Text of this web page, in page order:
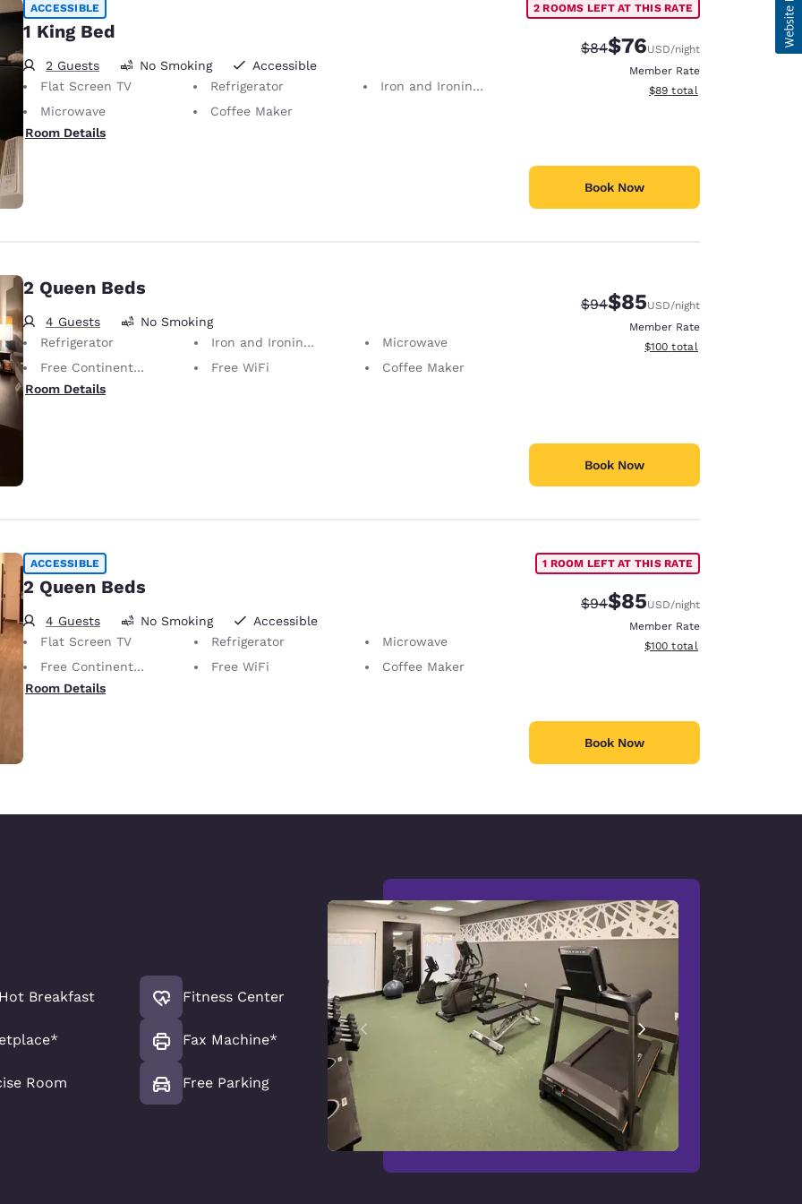
ACCESSIBLE
1 King Bed
2 Guests No Smoking
Accessible
Flat Screen TV
Refrigerator
Iron and Ironing Board
Microwave
Coffee Maker
Room Details
2 ROOMS LEFT AT THIS RATE
Strikethrough Rate:
$84Discounted rate:
$76USD/night
Member Rate
View estimated total details
$89 total
Book Now
2 Queen Beds
4 Guests
No Smoking
Refrigerator
Iron and Ironing Board
Microwave
Free Continental Breakfast
Free WiFi
Coffee Maker
Room Details
Strikethrough Rate:
$94Discounted rate:
$85USD/night
Member Rate
View estimated total details
$100 total
Book Now
ACCESSIBLE
2 Queen Beds
4 Guests No Smoking
Accessible
Flat Screen TV
Refrigerator
Microwave
Free Continental Breakfast
Free WiFi
Coffee Maker
Room Details
1 ROOM LEFT AT THIS RATE
Strikethrough Rate:
$94Discounted rate:
$85USD/night
Member Rate
View estimated total details
$100 total
Book Now
Breakfast
Room
Fitness Center
Fax Machine*
Free Parking